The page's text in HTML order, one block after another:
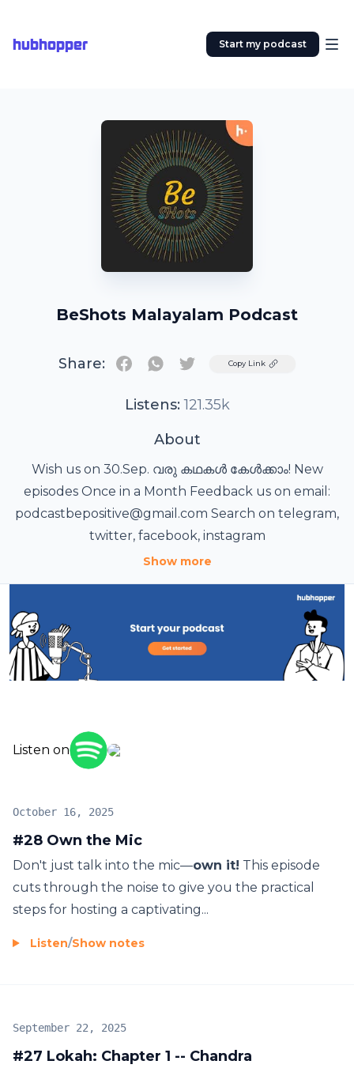
hubhopper Start my podcast
BeShots Malayalam Podcast
Share: TwitterCopy Link
Listens: 121.35k
About
Wish us on 30.Sep. വരു കഥകൾ കേൾക്കാം! New
episodes Once in a Month Feedback us on email:
podcastbepositive@gmail.com Search on telegram,
twitter, facebook, instagram
Show more
Listen on
#28 Own the Mic
October 16, 2025
Don't just talk into the mic—own it! This episode
cuts through the noise to give you the practical
steps for hosting a captivating...
Listen/Show notes
#27 Lokah: Chapter 1 -- Chandra
September 22, 2025